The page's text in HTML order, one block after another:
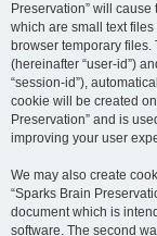
Preservation” will
which are small text
browser temporary
(hereinafter “user-id”)
“session-id”),
cookie will be created
Preservation” and is
improving your user
We may also create
“Sparks Brain
document which is
software. The second